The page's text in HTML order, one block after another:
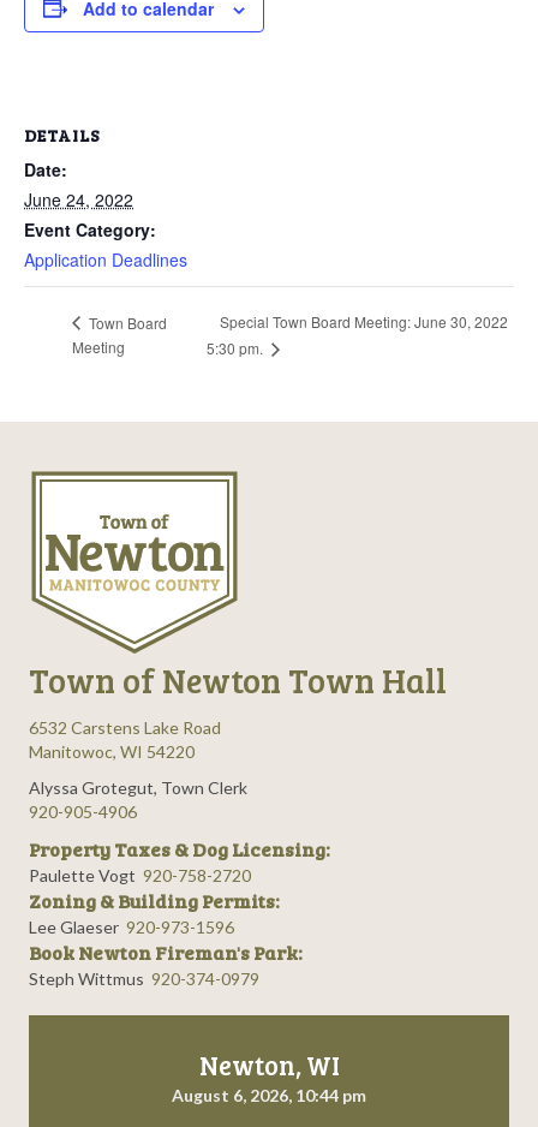
Add to calendar
DETAILS
Date:
June 24, 2022
Event Category:
Application Deadlines
Town Board
Meeting
Special Town Board Meeting: June 30, 2022
5:30 pm.
Town of Newton Town Hall
6532 Carstens Lake Road
Manitowoc, WI 54220
Alyssa Grotegut, Town Clerk
920-905-4906
Property Taxes & Dog Licensing:
Paulette Vogt 920-758-2720
Zoning & Building Permits:
Lee Glaeser 920-973-1596
Book Newton Fireman's Park:
Steph Wittmus 920-374-0979
Newton, WI
August 6, 2026, 10:44 pm